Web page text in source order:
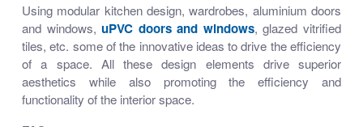
Using modular kitchen design, wardrobes, aluminium doors
and windows,uPVC doors and windows, glazed vitrified
tiles, etc. some of the innovative ideas to drive the efficiency
of a space. All these design elements drive superior
aesthetics while also promoting the efficiency and
functionality of the interior space.